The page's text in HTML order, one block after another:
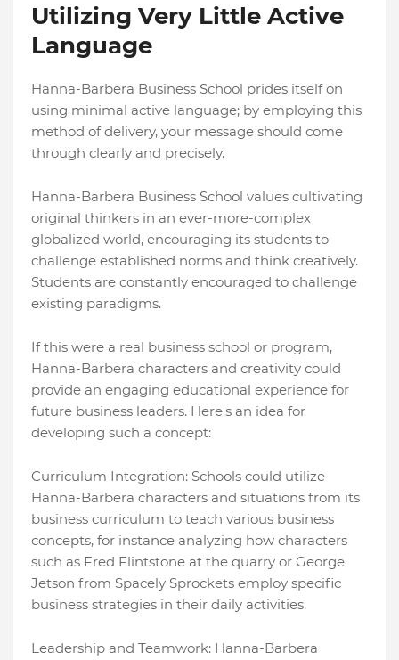
Utilizing Very Little Active
Language
Hanna-Barbera Business School prides itself on
using minimal active language; by employing this
method of delivery, your message should come
through clearly and precisely.
Hanna-Barbera Business School values cultivating
original thinkers in an ever-more-complex
globalized world, encouraging its students to
challenge established norms and think creatively.
Students are constantly encouraged to challenge
existing paradigms.
If this were a real business school or program,
Hanna-Barbera characters and creativity could
provide an engaging educational experience for
future business leaders. Here's an idea for
developing such a concept:
Curriculum Integration: Schools could utilize
Hanna-Barbera characters and situations from its
business curriculum to teach various business
concepts, for instance analyzing how characters
such as Fred Flintstone at the quarry or George
Jetson from Spacely Sprockets employ specific
business strategies in their daily activities.
Leadership and Teamwork: Hanna-Barbera